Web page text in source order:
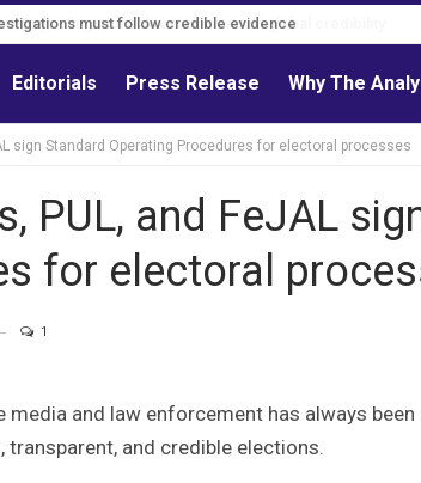
must follow credible evidence
Editorials Press Release Why The
sign Standard Operating Procedures for electoral processes
PUL, and FeJAL
for electoral
1
media and law enforcement has always
and credible elections.